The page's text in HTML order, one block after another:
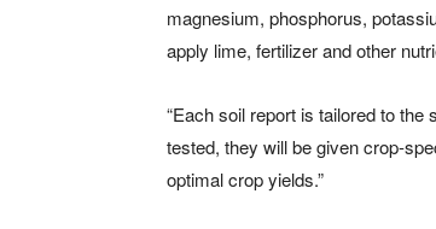
magnesium, phosphorus,
apply lime, fertilizer and other
“Each soil report is tailored to the
tested, they will be given crop-
optimal crop yields.”